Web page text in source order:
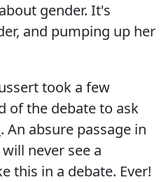
gender. It's
and pumping up her
took a few
of the debate to ask
. An absure passage in
never see a
this in a debate. Ever!